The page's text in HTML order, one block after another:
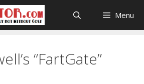
Menu
“FartGate”